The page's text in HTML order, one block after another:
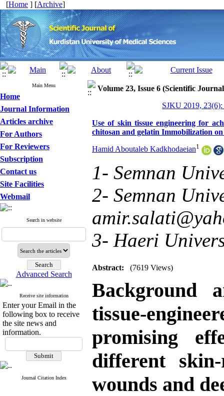
[Home ] [Archive]
Main Menu
Home
Journal Information
Articles archive
For Authors
For Reviewers
Subscription
Contact us
Site Facilities
Webmail
Search in website
Advanced Search
Receive site information
Enter your Email in the
following box to receive
the site news and
information.
Journal Citation Index
Volume 23, Issue 6 (Scientific
SJKU 2019,
Use of skin tissue engineering for
chitosan and gelatin Immobilization
Hamid Aboutaleb Kadkhodaeian1
1- Semnan
2- Semnan
3- Haeri
Abstract: (7619 Views)
Background
tissue-
promising
different
wounds and